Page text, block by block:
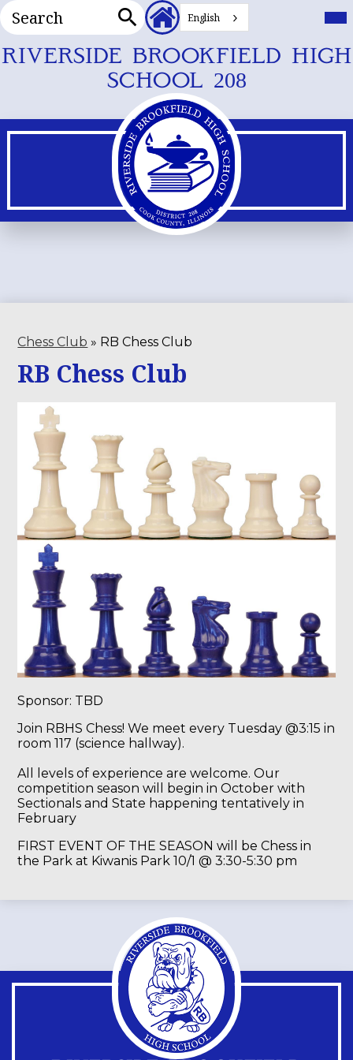
Skip
to
main
content
RIVERSIDE BROOKFIELD HIGH
SCHOOL 208
Search
Header
Secondary
English
Chess Club » RB Chess Club
RB Chess Club
Sponsor: TBD
Join RBHS Chess! We meet every Tuesday @3:15 in
room 117 (science hallway).
All levels of experience are welcome. Our
competition season will begin in October with
Sectionals and State happening tentatively in
February
FIRST EVENT OF THE SEASON will be Chess in
the Park at Kiwanis Park 10/1 @ 3:30-5:30 pm